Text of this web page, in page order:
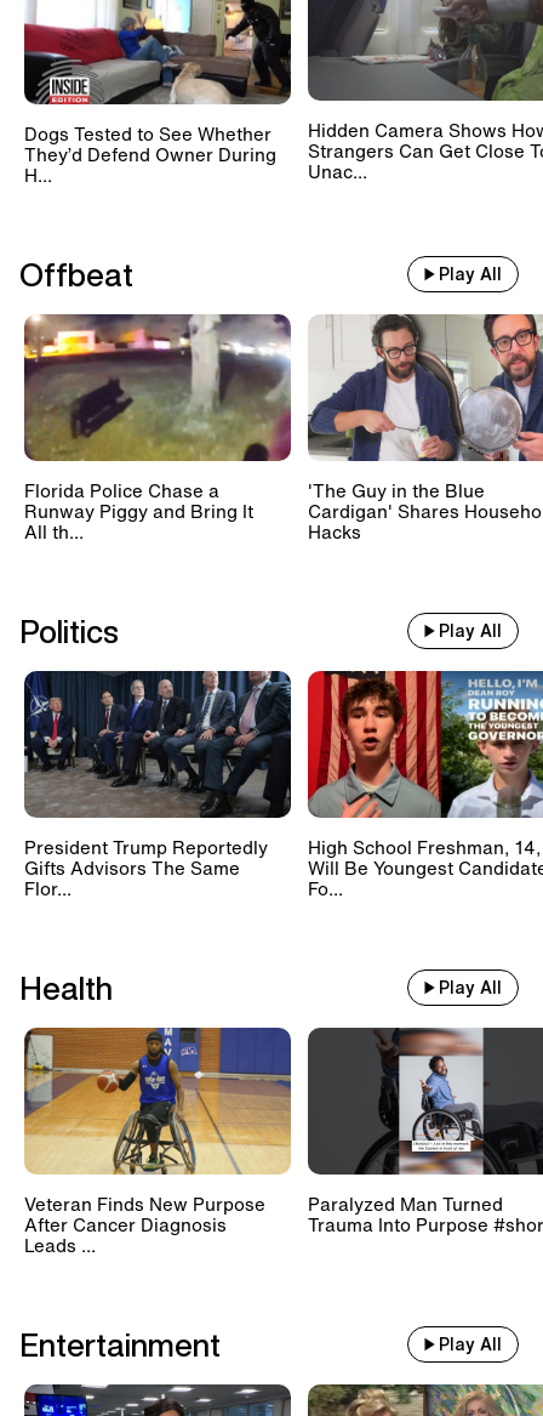
Dogs Tested to See Whether
They’d Defend Owner During
H...
Hidden Camera Shows
Strangers Can Get Close
Unac...
Offbeat Play All
Florida Police Chase a
Runway Piggy and Bring It
All th...
'The Guy in the Blue
Cardigan' Shares
Hacks
Politics Play All
President Trump Reportedly
Gifts Advisors The Same
Flor...
High School Freshman, 14,
Will Be Youngest
Fo...
Health Play All
Veteran Finds New Purpose
After Cancer Diagnosis
Leads ...
Paralyzed Man Turned
Trauma Into Purpose
Entertainment Play All